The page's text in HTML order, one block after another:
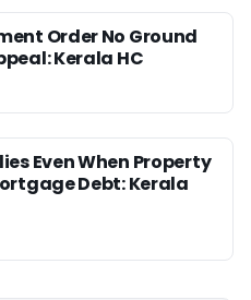
Order No Ground
Kerala HC
Even When Property
Debt: Kerala